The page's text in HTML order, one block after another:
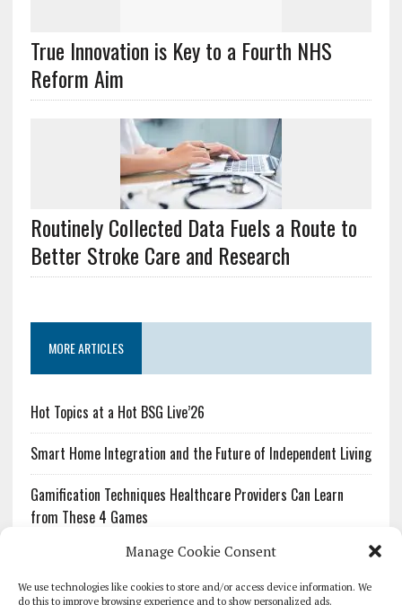
Manage Cookie Consent
We use technologies like cookies to store and/or access device information. We
do this to improve browsing experience and to show personalized ads.
True Innovation is Key to a Fourth NHS
Reform Aim
Routinely Collected Data Fuels a Route to
Better Stroke Care and Research
MORE ARTICLES
Hot Topics at a Hot BSG Live’26
Smart Home Integration and the Future of Independent Living
Gamification Techniques Healthcare Providers Can Learn
from These 4 Games
The Growing Urgency of Protecting Personal Information:
What Every Organization Needs to Know About PII Redaction